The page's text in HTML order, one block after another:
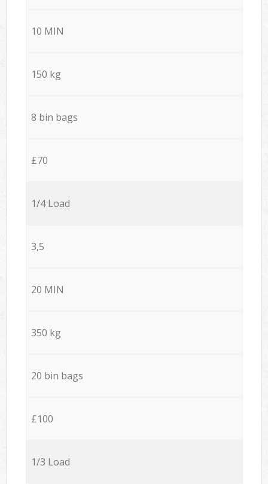
10 MIN
150 kg
8 bin bags
£70
1/4 Load
3,5
20 MIN
350 kg
20 bin bags
£100
1/3 Load